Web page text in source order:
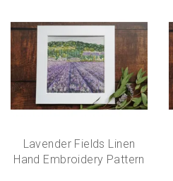
Lavender Fields Linen
Hand Embroidery Pattern